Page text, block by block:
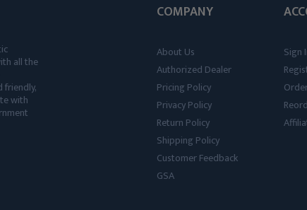
all the
friendly,
with
COMPANY
About Us
Authorized Dealer
Pricing Policy
Privacy Policy
Return Policy
Shipping Policy
Customer Feedback
GSA
Sign